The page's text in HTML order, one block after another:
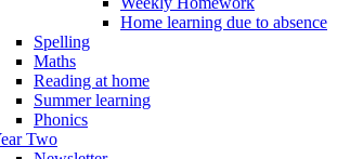
Home learning due to absence
Spelling
Maths
Reading at home
Summer learning
Phonics
Two